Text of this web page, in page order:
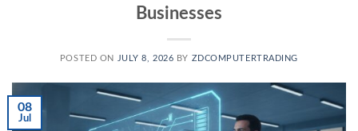
Businesses
POSTED ON JULY 8, 2026 BY ZDCOMPUTERTRADING
08
Jul